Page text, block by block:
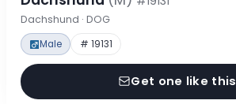
Dachshund · DOG
Male # 19131
Get one like this